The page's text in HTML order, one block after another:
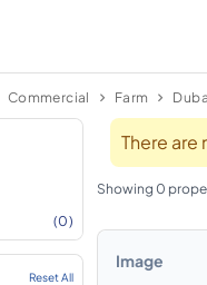
Commercial Farm
(0)
Reset All
There
Showing 0
Image